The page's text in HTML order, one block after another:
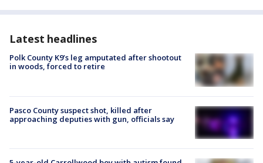
Latest headlines
Polk County K9’s leg amputated after shootout
in woods, forced to retire
Pasco County suspect shot, killed after
approaching deputies with gun, officials say